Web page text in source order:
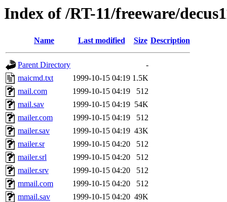
Index of /RT-11/freeware/
Name Last modified Size Description
Parent Directory
-
maicmd.txt
1999-10-15 04:19 1.5K
mail.com
1999-10-15 04:19
512
mail.sav
1999-10-15 04:19 54K
mailer.com
1999-10-15 04:19
512
mailer.sav
1999-10-15 04:19 43K
mailer.sr
1999-10-15 04:20
512
mailer.srl
1999-10-15 04:20
512
mailer.srv
1999-10-15 04:20
512
mmail.com
1999-10-15 04:20
512
mmail.sav
1999-10-15 04:20 49K